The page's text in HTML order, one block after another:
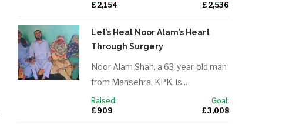
£ 2,154
£ 2,536
Let’s Heal Noor Alam’s Heart
Through Surgery
Noor Alam Shah, a 63-year-old man
from Mansehra, KPK, is...
Raised:
£ 909
Goal:
£ 3,008